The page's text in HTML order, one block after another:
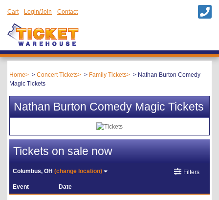
Cart Login/Join Contact
Home Concert Tickets Family Tickets
Nathan Burton Comedy
Magic Tickets
Nathan Burton Comedy Magic Tickets
Tickets on sale now
Columbus, OH(change location) Filters
Event Date